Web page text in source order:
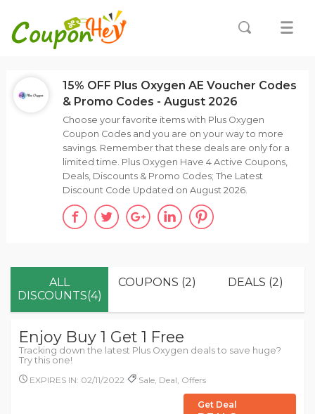
ALL
DISCOUNTS(4)
COUPONS (2) DEALS (2)
Enjoy Buy 1 Get 1 Free
Tracking down the latest Plus Oxygen deals to save huge?
Try this one!
EXPIRES IN: 02/11/2022
Sale, Deal, Offers
Get Deal
15% OFF Plus Oxygen AE Voucher Codes
& Promo Codes - August 2026
Choose your favorite items with Plus Oxygen
Coupon Codes and you are on your way to more
savings. Remember that these deals are only for a
limited time. Plus Oxygen Have 4 Active Coupons,
Deals, Discounts & Promo Codes; The Latest
Discount Code Updated on August 2026.